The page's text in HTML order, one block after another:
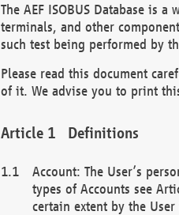
The AEF ISOBUS Database is
terminals, and other
such test being performed by
Please read this document
of it. We advise you to print
Definitions
Account: The User’s
types of Accounts see
certain extent by the